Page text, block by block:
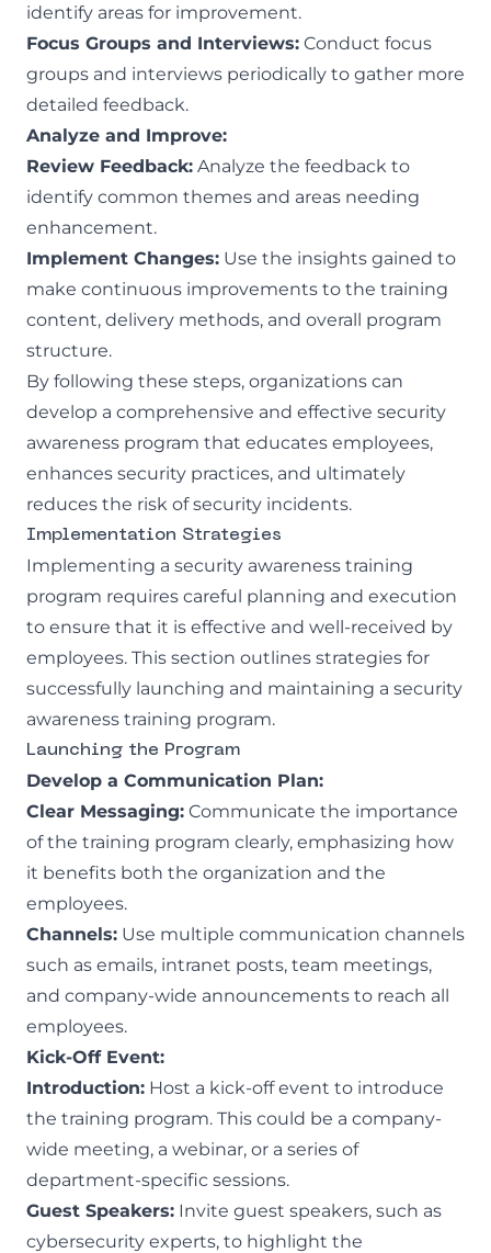
identify areas for improvement.
Focus Groups and Interviews: Conduct focus
groups and interviews periodically to gather more
detailed feedback.
Analyze and Improve:
Review Feedback: Analyze the feedback to
identify common themes and areas needing
enhancement.
Implement Changes: Use the insights gained to
make continuous improvements to the training
content, delivery methods, and overall program
structure.
By following these steps, organizations can
develop a comprehensive and effective security
awareness program that educates employees,
enhances security practices, and ultimately
reduces the risk of security incidents.
Implementation Strategies
Implementing a security awareness training
program requires careful planning and execution
to ensure that it is effective and well-received by
employees. This section outlines strategies for
successfully launching and maintaining a security
awareness training program.
Launching the Program
Develop a Communication Plan:
Clear Messaging: Communicate the importance
of the training program clearly, emphasizing how
it benefits both the organization and the
employees.
Channels: Use multiple communication channels
such as emails, intranet posts, team meetings,
and company-wide announcements to reach all
employees.
Kick-Off Event:
Introduction: Host a kick-off event to introduce
the training program. This could be a company-
wide meeting, a webinar, or a series of
department-specific sessions.
Guest Speakers: Invite guest speakers, such as
cybersecurity experts, to highlight the